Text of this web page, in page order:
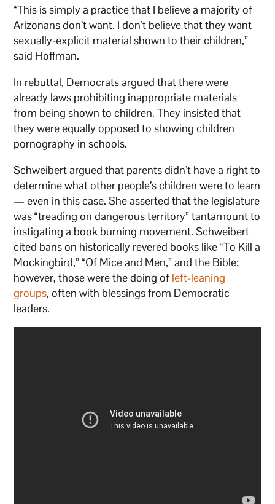
“This is simply a practice that I believe a majority of
Arizonans don’t want. I don’t believe that they want
sexually-explicit material shown to their children,”
said Hoffman.
In rebuttal, Democrats argued that there were
already laws prohibiting inappropriate materials
from being shown to children. They insisted that
they were equally opposed to showing children
pornography in schools.
Schweibert argued that parents didn’t have a right to
determine what other people’s children were to learn
— even in this case. She asserted that the legislature
was “treading on dangerous territory” tantamount to
instigating a book burning movement. Schweibert
cited bans on historically revered books like “To Kill a
Mockingbird,” “Of Mice and Men,” and the Bible;
however, those were the doing of left-leaning
groups, often with blessings from Democratic
leaders.